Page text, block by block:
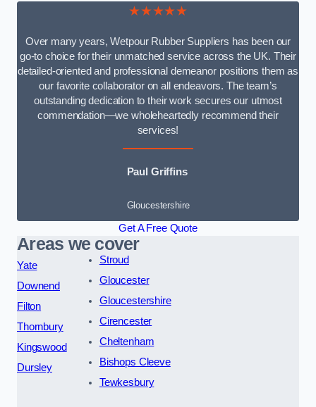
★★★★★
Over many years, Wetpour Rubber Suppliers has been our
go-to choice for their unmatched service across the UK. Their
detailed-oriented and professional demeanor positions them as
our favorite collaborator on all endeavors. The team’s
outstanding dedication to their work secures our utmost
commendation—we wholeheartedly recommend their
services!
Paul Griffins
Gloucestershire
Get A Free Quote
Areas we cover
Yate
Downend
Filton
Thornbury
Kingswood
Dursley
Stroud
Gloucester
Gloucestershire
Cirencester
Cheltenham
Bishops Cleeve
Tewkesbury